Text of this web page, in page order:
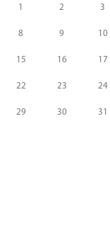
1 2 3
8 9 10
15 16 17
22 23 24
29 30 31